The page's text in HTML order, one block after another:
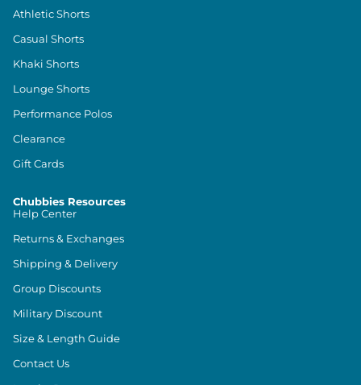
Athletic Shorts
Casual Shorts
Khaki Shorts
Lounge Shorts
Performance Polos
Clearance
Gift Cards
Chubbies Resources
Help Center
Returns & Exchanges
Shipping & Delivery
Group Discounts
Military Discount
Size & Length Guide
Contact Us